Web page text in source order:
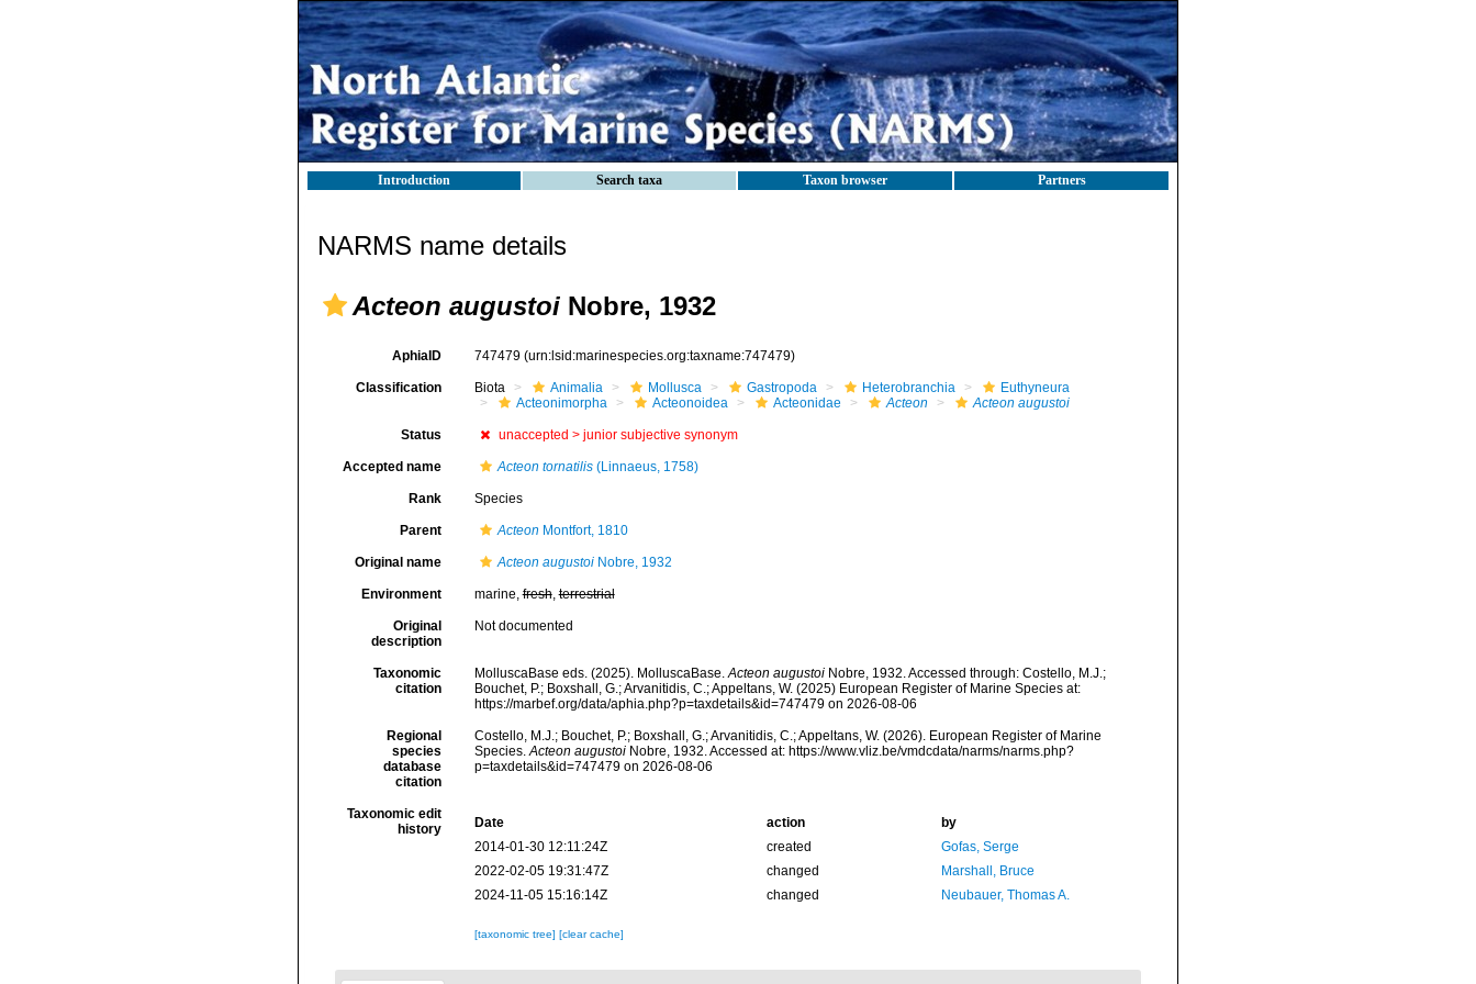
Introduction Search taxa Taxon browser Partners
NARMS name details
Acteon augustoi Nobre, 1932
AphiaID 747479 (urn:lsid:marinespecies.org:taxname:747479)
Classification Biota Animalia Mollusca Gastropoda Heterobranchia
Euthyneura
Acteonimorpha
Acteonoidea Acteonidae Acteon Acteon augustoi
Status unaccepted > junior subjective synonym
Accepted name Acteon tornatilis(Linnaeus, 1758)
Rank Species
Parent Acteon Montfort, 1810
Original name Acteon augustoiNobre, 1932
Environment marine,fresh,terrestrial
Original
description
Not documented
Taxonomic
citation
MolluscaBase eds. (2025). MolluscaBase.Acteon augustoiNobre, 1932. Accessed through: Costello, M.J.;
Bouchet, P.; Boxshall, G.; Arvanitidis, C.; Appeltans, W. (2025) European Register of Marine Species at:
https://marbef.org/data/aphia.php?p=taxdetails&id=747479 on 2026-08-06
Regional
species
database
citation
Costello, M.J.; Bouchet, P.; Boxshall, G.; Arvanitidis, C.; Appeltans, W. (2026). European Register of Marine
Species.Acteon augustoiNobre, 1932. Accessed at: https://www.vliz.be/vmdcdata/narms/narms.php?
p=taxdetails&id=747479 on 2026-08-06
Taxonomic edit
history
Date action
by
2014-01-30 12:11:24Z
created
Gofas, Serge
2022-02-05 19:31:47Z
changed
Marshall, Bruce
2024-11-05 15:16:14Z
changed Neubauer, Thomas A.
[taxonomic tree] [clear cache]